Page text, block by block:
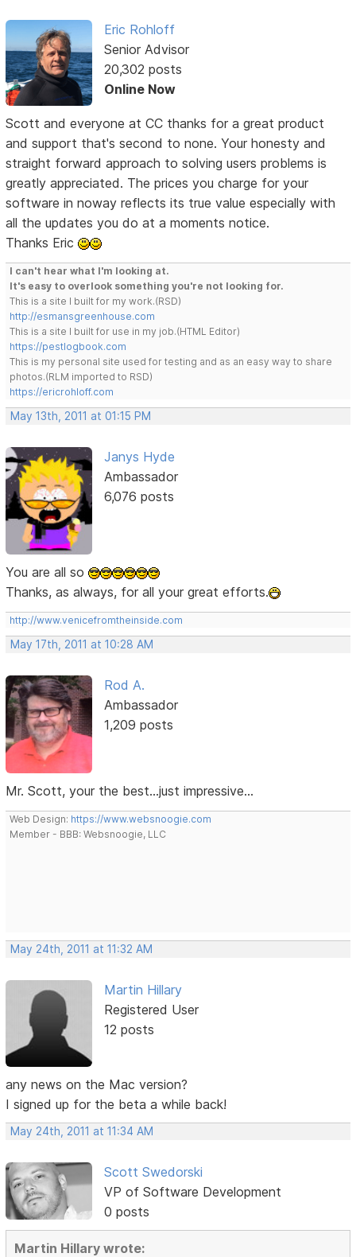
Eric Rohloff
Senior Advisor
20,302 posts
Online Now
Scott and everyone at CC thanks for a great product
and support that's second to none. Your honesty and
straight forward approach to solving users problems is
greatly appreciated. The prices you charge for your
software in noway reflects its true value especially with
all the updates you do at a moments notice.
Thanks Eric
I can't hear what I'm looking at.
It's easy to overlook something you're not looking for.
This is a site I built for my work.(RSD)
http://esmansgreenhouse.com
This is a site I built for use in my job.(HTML Editor)
https://pestlogbook.com
This is my personal site used for testing and as an easy way to share
photos.(RLM imported to RSD)
https://ericrohloff.com
May 13th, 2011 at 01:15 PM
Janys Hyde
Ambassador
6,076 posts
You are all so
Thanks, as always, for all your great efforts.
http://www.venicefromtheinside.com
May 17th, 2011 at 10:28 AM
Rod A.
Ambassador
1,209 posts
Mr. Scott, your the best...just impressive...
Web Design: https://www.websnoogie.com
Member - BBB: Websnoogie, LLC
May 24th, 2011 at 11:32 AM
Martin Hillary
Registered User
12 posts
any news on the Mac version?
I signed up for the beta a while back!
May 24th, 2011 at 11:34 AM
Scott Swedorski
VP of Software Development
0 posts
Martin Hillary wrote: